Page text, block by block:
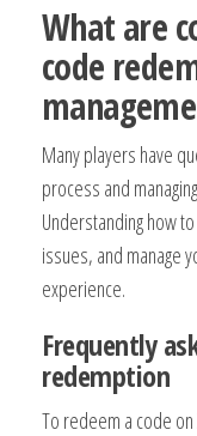
What are
code
Many players have
process and
Understanding how
issues, and manage
experience.
Frequently
redemption
To redeem a code